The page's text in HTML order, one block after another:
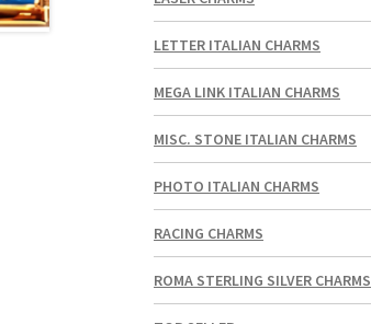
LETTER ITALIAN CHARMS
MEGA LINK ITALIAN CHARMS
MISC. STONE ITALIAN CHARMS
PHOTO ITALIAN CHARMS
RACING CHARMS
ROMA STERLING SILVER CHARMS